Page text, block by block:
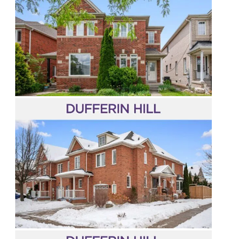
Thornhill Woods
Sonoma Heights
Valleys of Thornhill
Thornberry Woods
Vellore Village
Vellore Woods
Maple